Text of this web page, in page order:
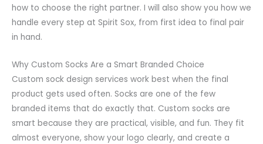
how to choose the right partner. I will also show you how we
handle every step at Spirit Sox, from first idea to final pair
in hand.
Why Custom Socks Are a Smart Branded Choice
Custom sock design services work best when the final
product gets used often. Socks are one of the few
branded items that do exactly that. Custom socks are
smart because they are practical, visible, and fun. They fit
almost everyone, show your logo clearly, and create a